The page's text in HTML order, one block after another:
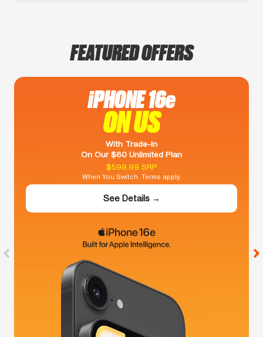
FEATURED OFFERS
iPHONE 16e
ON US
With Trade-In
On Our $60 Unlimited Plan
$599.99 SRP
When You Switch. Terms apply.
See Details →